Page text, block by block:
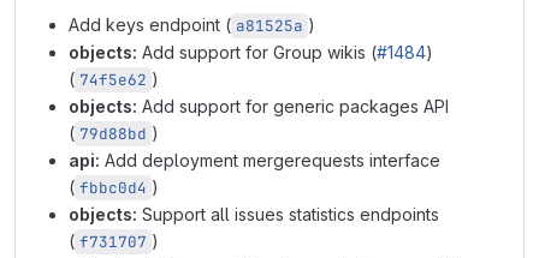
Add keys endpoint ( a81525a )
objects: Add support for Group wikis (#1484)
( 74f5e62 )
objects: Add support for generic packages API
( 79d88bd )
api: Add deployment mergerequests interface
( fbbc0d4 )
objects: Support all issues statistics endpoints
( f731707 )